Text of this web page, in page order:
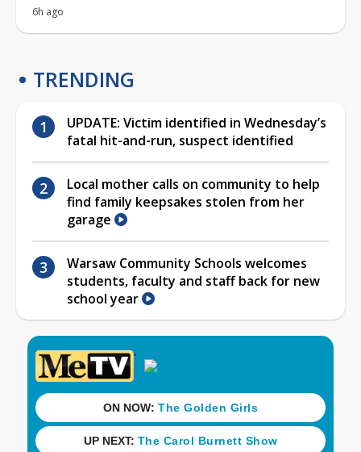
6h ago
TRENDING
UPDATE: Victim identified in Wednesday’s
fatal hit-and-run, suspect identified
Local mother calls on community to help
find family keepsakes stolen from her
garage
Warsaw Community Schools welcomes
students, faculty and staff back for new
school year